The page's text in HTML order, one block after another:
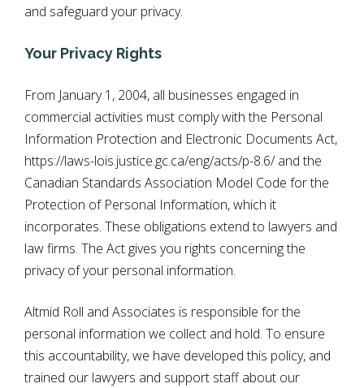
and safeguard your privacy.
Your Privacy Rights
From January 1, 2004, all businesses engaged in
commercial activities must comply with the Personal
Information Protection and Electronic Documents Act,
https://laws-lois.justice.gc.ca/eng/acts/p-8.6/and the
Canadian Standards Association Model Code for the
Protection of Personal Information, which it
incorporates. These obligations extend to lawyers and
law firms. The Act gives you rights concerning the
privacy of your personal information.
Altmid Roll and Associates is responsible for the
personal information we collect and hold. To ensure
this accountability, we have developed this policy, and
trained our lawyers and support staff about our